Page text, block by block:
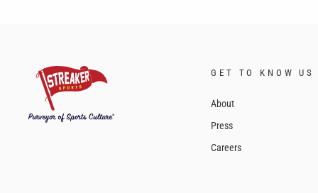
GET TO KNOW US
About
Press
Careers